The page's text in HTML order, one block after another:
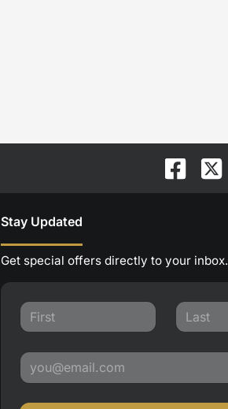
Stay Updated
Get special offers directly to your inbox.